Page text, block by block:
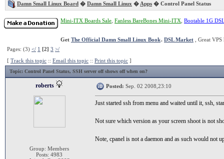
Damn Small Linux Board � Damn Small Linux � Apps � Control Panel Status
Mini-ITX Boards Sale Fanless BareBones Mini-ITX Bootable 1G
Get The Official Damn Small Linux Book. DSL Market , Great
Pages: (3) </ 1 [2] 3 >/
[ Track this topic :: Email this topic :: Print this topic ]
Topic: Control Panel Status, SSH server off shows off when on?
roberts
Group: Members
Posts: 4983
Posted: Sep. 02 2008,23:10
Just started ssh from menu and waited until it, ssh,
Not sure which version as your screen shoot is not
Note, cpanel is not a daemon and as such would not